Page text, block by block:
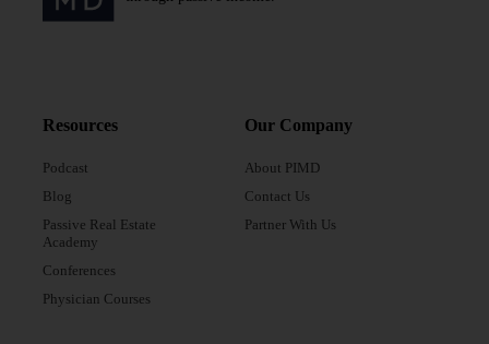
Resources
Podcast
Blog
Passive Real Estate
Academy
Conferences
Physician Courses
Our Company
About PIMD
Contact Us
Partner With Us